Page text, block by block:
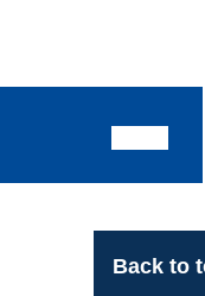
Back to